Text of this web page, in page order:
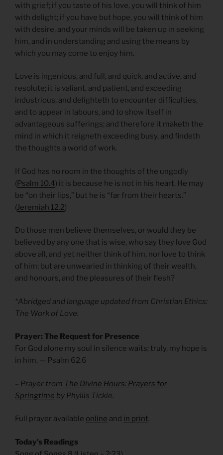
with grief; if you taste of his love, you will think of him
with delight; if you have but hope, you will think of him
with desire, and your minds will be taken up in seeking
him, and in understanding and using the means by
which you may come to enjoy him.
Love is ingenious, and full, and quick, and active, and
resolute; it is valiant, and patient, and exceeding
industrious, and delighteth to encounter difficulties,
and to appear in labours, and to show itself in
advantageous sufferings; and therefore it maketh the
mind in which it reigneth exceeding busy, and findeth
the thoughts a world of work.
If God has no room in the thoughts of the ungodly
(Psalm 10.4) it is because he is not in his heart. He may
be “on their lips,” but he is “far from their hearts.”
(Jeremiah 12.2)
Do those men believe themselves, or would they be
believed by any one that is wise, who say they love God
above all, and yet neither think of him, nor love to think
of him; but are unwearied in thinking of their wealth,
and honours, and the pleasures of their flesh?
*Abridged and language updated from Christian Ethics:
The Work of Love.
Prayer: The Request for Presence
For God alone my soul in silence waits; truly, my hope is
in him. — Psalm 62.6
– Prayer from The Divine Hours: Prayers for
Springtime by Phyllis Tickle.
Full prayer available online and in print.
Today’s Readings